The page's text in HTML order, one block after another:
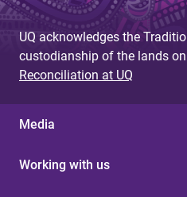
UQ acknowledges the
custodianship of the lands
Reconciliation at UQ
Media
Working with us